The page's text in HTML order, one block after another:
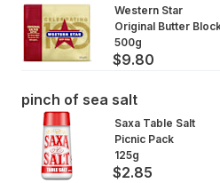
Western Star
Original Butter
500g
$9.80
pinch of sea salt
Saxa Table Salt
Picnic Pack
125g
$2.85